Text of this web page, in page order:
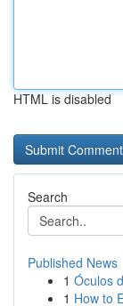
HTML is disabled
Search
Published News
1 Óculos
1 How to